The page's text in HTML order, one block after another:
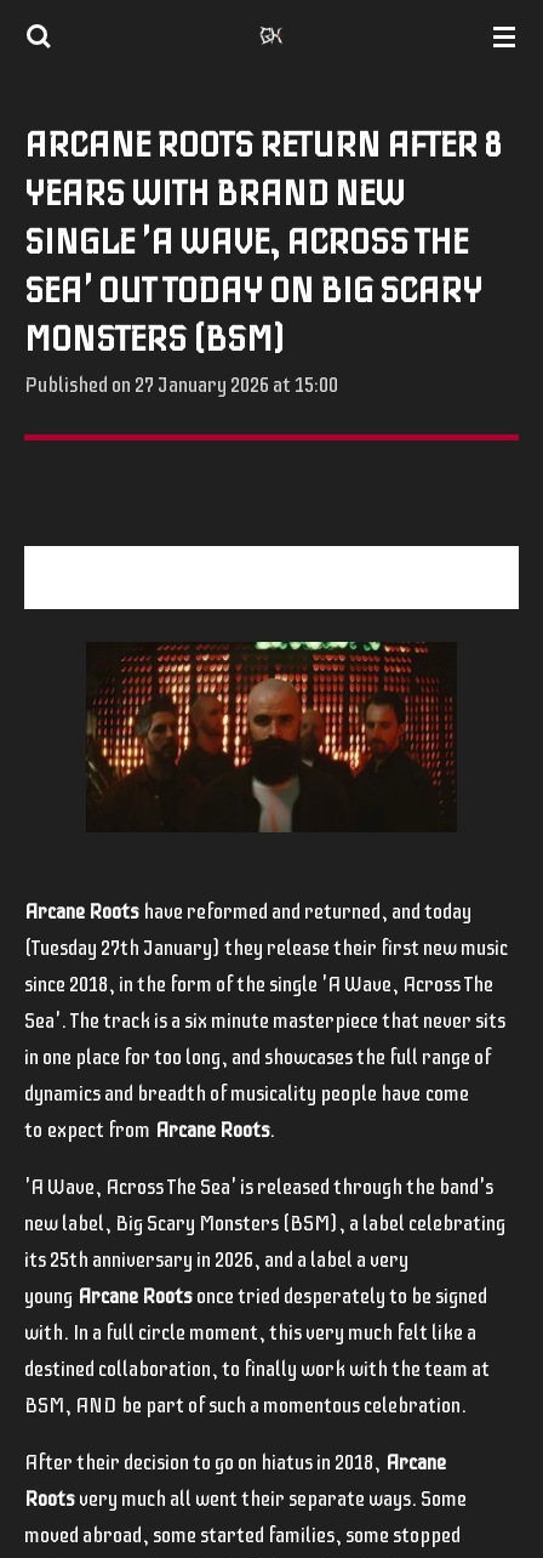
Skip
content
ARCANE ROOTS RETURN AFTER 8
YEARS WITH BRAND NEW
SINGLE 'A WAVE, ACROSS THE
SEA' OUT TODAY ON BIG SCARY
MONSTERS (BSM)
Published on 27 January 2026 at 15:00
Arcane Rootshave reformed and returned, and today
(Tuesday 27th January) they release their first new music
since 2018, in the form of the single 'A Wave, Across The
Sea'. The track is a six minute masterpiece that never sits
in one place for too long, and showcases the full range of
dynamics and breadth of musicality people have come
to expect from Arcane Roots.
'A Wave, Across The Sea' is released through the band's
new label, Big Scary Monsters (BSM), a label celebrating
its 25th anniversary in 2026, and a label a very
young Arcane Rootsonce tried desperately to be signed
with. In a full circle moment, this very much felt like a
destined collaboration, to finally work with the team at
BSM, AND be part of such a momentous celebration.
After their decision to go on hiatus in 2018, Arcane
Rootsvery much all went their separate ways. Some
moved abroad, some started families, some stopped